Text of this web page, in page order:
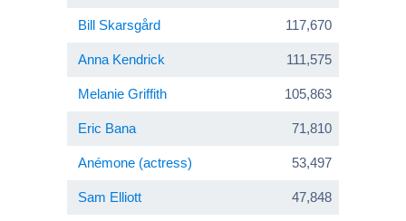
Bill Skarsgård 117,670
Anna Kendrick 111,575
Melanie Griffith 105,863
Eric Bana 71,810
Anémone (actress) 53,497
Sam Elliott 47,848